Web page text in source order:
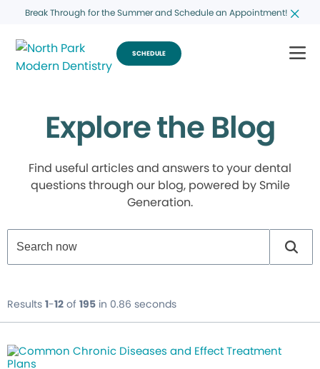
Break Through for the Summer and Schedule an Appointment!
SCHEDULE
Explore the Blog
Find useful articles and answers to your dental
questions through our blog, powered by Smile
Generation.
Results 1-12 of 195 in 0.86 seconds